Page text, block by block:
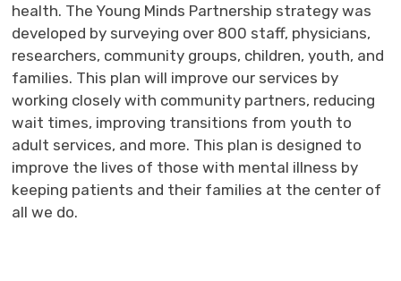
health. The Young Minds Partnership strategy was
developed by surveying over 800 staff, physicians,
researchers, community groups, children, youth, and
families. This plan will improve our services by
working closely with community partners, reducing
wait times, improving transitions from youth to
adult services, and more. This plan is designed to
improve the lives of those with mental illness by
keeping patients and their families at the center of
all we do.